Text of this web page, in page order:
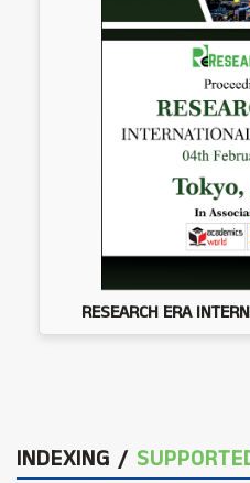
RESEARCH ERA
INDEXING /